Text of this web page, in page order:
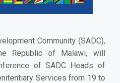
Community (SADC),
Republic of Malawi, will
of SADC Heads of
Services from 19 to